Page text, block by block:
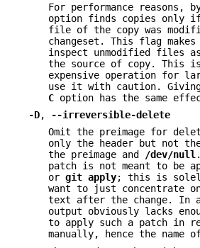
For performance reasons,
option finds copies only
file of the copy was
changeset. This flag makes
inspect unmodified files
the source of copy. This
expensive operation for
use it with caution. Giving
C option has the same
-D,
--irreversible-delete
Omit the preimage for
only the header but not
the preimage and /dev/null
patch is not meant to be
or git apply; this is
want to just concentrate
text after the change. In
output obviously lacks
to apply such a patch in
manually, hence the name